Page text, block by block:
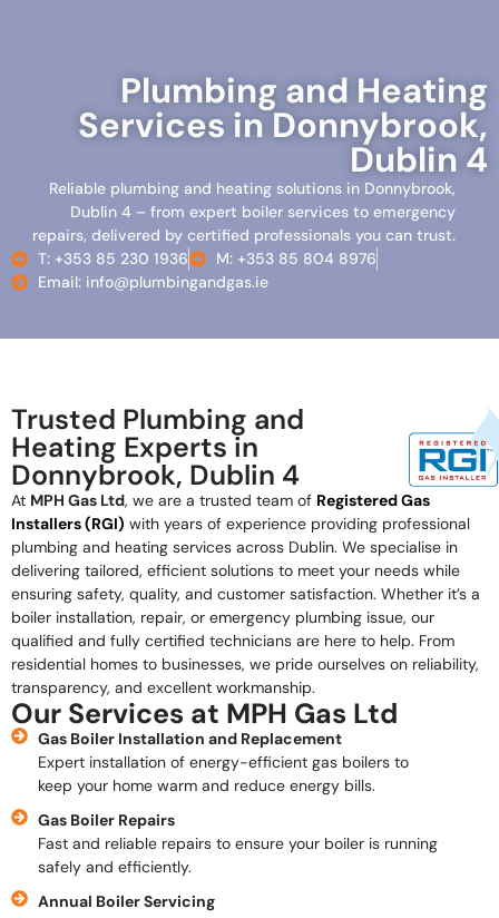
Plumbing and Heating
Services in Donnybrook,
Dublin 4
Reliable plumbing and heating solutions in Donnybrook,
Dublin 4 – from expert boiler services to emergency
repairs, delivered by certified professionals you can trust.
T: +353 85 230 1936
M: +353 85 804 8976
Email: info@plumbingandgas.ie
Trusted Plumbing and
Heating Experts in
Donnybrook, Dublin 4
At MPH Gas Ltd, we are a trusted team of Registered Gas
Installers (RGI) with years of experience providing professional
plumbing and heating services across Dublin. We specialise in
delivering tailored, efficient solutions to meet your needs while
ensuring safety, quality, and customer satisfaction. Whether it’s a
boiler installation, repair, or emergency plumbing issue, our
qualified and fully certified technicians are here to help. From
residential homes to businesses, we pride ourselves on reliability,
transparency, and excellent workmanship.
Our Services at MPH Gas Ltd
Gas Boiler Installation and Replacement
Expert installation of energy-efficient gas boilers to
keep your home warm and reduce energy bills.
Gas Boiler Repairs
Fast and reliable repairs to ensure your boiler is running
safely and efficiently.
Annual Boiler Servicing